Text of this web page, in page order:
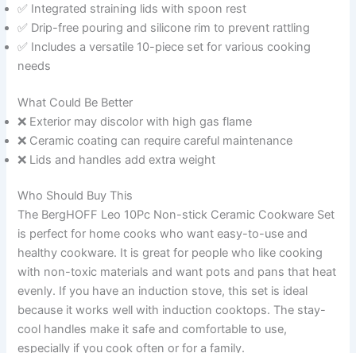
✅ Integrated straining lids with spoon rest
✅ Drip-free pouring and silicone rim to prevent rattling
✅ Includes a versatile 10-piece set for various cooking
needs
What Could Be Better
❌ Exterior may discolor with high gas flame
❌ Ceramic coating can require careful maintenance
❌ Lids and handles add extra weight
Who Should Buy This
The BergHOFF Leo 10Pc Non-stick Ceramic Cookware Set
is perfect for home cooks who want easy-to-use and
healthy cookware. It is great for people who like cooking
with non-toxic materials and want pots and pans that heat
evenly. If you have an induction stove, this set is ideal
because it works well with induction cooktops. The stay-
cool handles make it safe and comfortable to use,
especially if you cook often or for a family.